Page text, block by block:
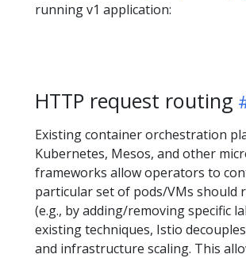
running v1 application:
HTTP request routing
Existing container orchestration
Kubernetes, Mesos, and other
frameworks allow operators to
particular set of pods/VMs should
(e.g., by adding/removing specific
existing techniques, Istio
and infrastructure scaling. This